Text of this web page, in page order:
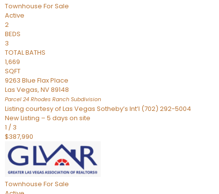
Townhouse For Sale
Active
2
BEDS
3
TOTAL BATHS
1,669
SQFT
9263 Blue Flax Place
Las Vegas, NV89148
Parcel 24 Rhodes Ranch Subdivision
Listing courtesy of Las Vegas Sotheby’s Int’l (702) 292-5004
New Listing – 5 days on site
1 / 3
$387,990
Townhouse For Sale